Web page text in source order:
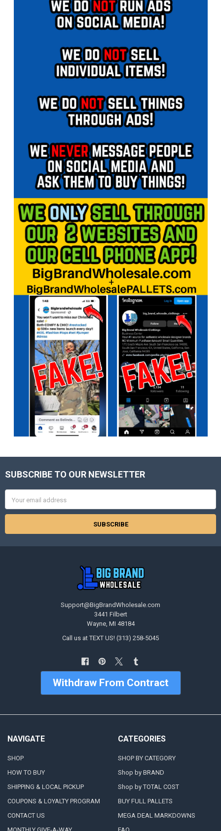
Footer
SUBSCRIBE TO OUR NEWSLETTER
Address
Support@BigBrandWholesale.com
3441 Filbert
Wayne, MI 48184
Call us at TEXT US! (313) 258-5045
Withdraw From Contract
NAVIGATE
SHOP
HOW TO BUY
SHIPPING & LOCAL PICKUP
COUPONS & LOYALTY PROGRAM
CONTACT US
CATEGORIES
SHOP BY CATEGORY
Shop by BRAND
Shop by TOTAL COST
BUY FULL PALLETS
MEGA DEAL MARKDOWNS